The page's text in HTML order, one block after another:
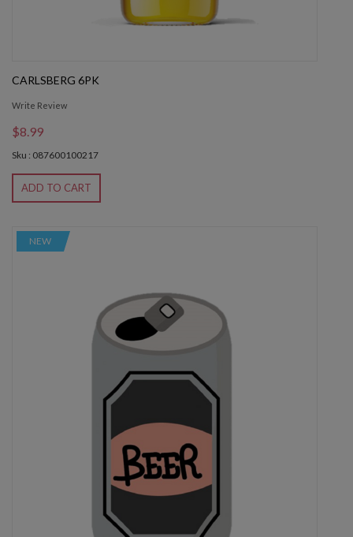
CARLSBERG 6PK
Write Review
$8.99
Sku : 087600100217
ADD TO CART
NEW